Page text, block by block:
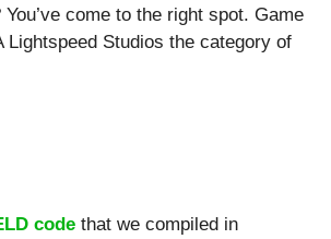
come to the right spot. Game
Studios the category of
code that we compiled in